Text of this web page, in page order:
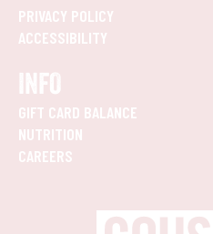
PRIVACY POLICY
ACCESSIBILITY
INFO
GIFT CARD BALANCE
NUTRITION
CAREERS